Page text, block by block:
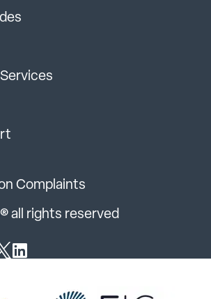
Complaints
all rights reserved